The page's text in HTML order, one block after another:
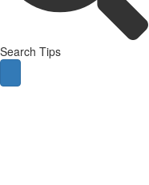
Search Tips